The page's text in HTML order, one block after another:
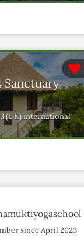
Sanctuary
(UK) international
since April 2023